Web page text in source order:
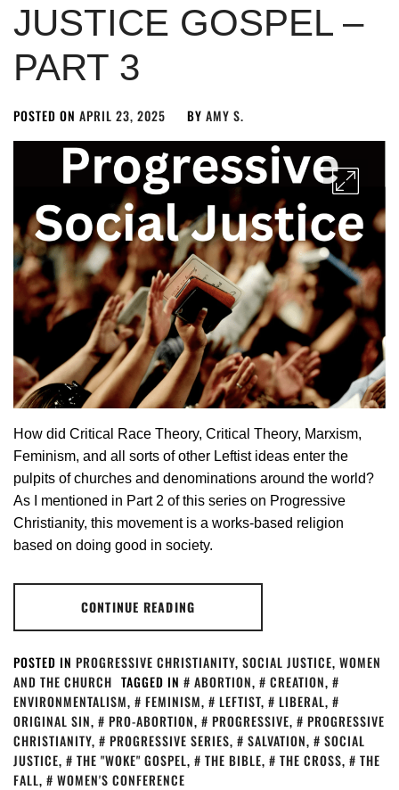
JUSTICE GOSPEL –
PART 3
POSTED ON APRIL 23, 2025 BY AMY S.
How did Critical Race Theory, Critical Theory, Marxism,
Feminism, and all sorts of other Leftist ideas enter the
pulpits of churches and denominations around the world?
As I mentioned in Part 2 of this series on Progressive
Christianity, this movement is a works-based religion
based on doing good in society.
CONTINUE READING
POSTED IN PROGRESSIVE CHRISTIANITY, SOCIAL JUSTICE, WOMEN
AND THE CHURCH TAGGED IN ABORTION, CREATION,
ENVIRONMENTALISM, FEMINISM, LEFTIST, LIBERAL,
ORIGINAL SIN, PRO-ABORTION, PROGRESSIVE,
PROGRESSIVE
CHRISTIANITY, PROGRESSIVE SERIES, SALVATION,
SOCIAL
JUSTICE, THE "WOKE" GOSPEL, THE BIBLE, THE CROSS,
THE
FALL, WOMEN'S CONFERENCE